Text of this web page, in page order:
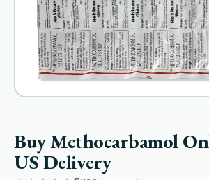
Buy Methocarbamol
US Delivery